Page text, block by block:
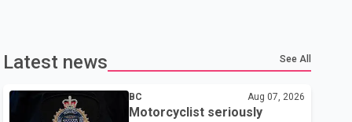
Latest news See All
BC Aug 07, 2026
Motorcyclist seriously